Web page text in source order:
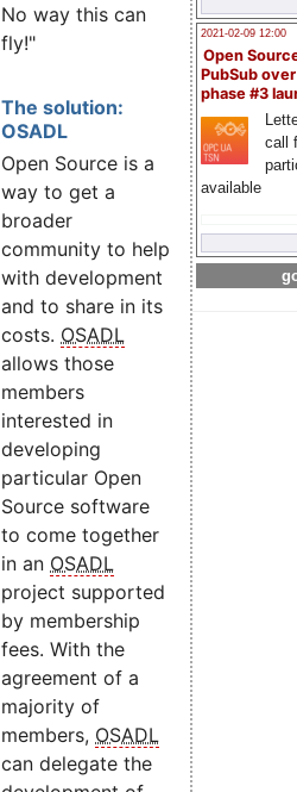
2021-02-09 12:00
Open
PubSub
phase #3
call
available
No way this can
fly!"
The solution:
OSADL
Open Source is a
way to get a
broader
community to help
with development
and to share in its
costs. OSADL
allows those
members
interested in
developing
particular Open
Source software
to come together
in an OSADL
project supported
by membership
fees. With the
agreement of a
majority of
members, OSADL
can delegate the